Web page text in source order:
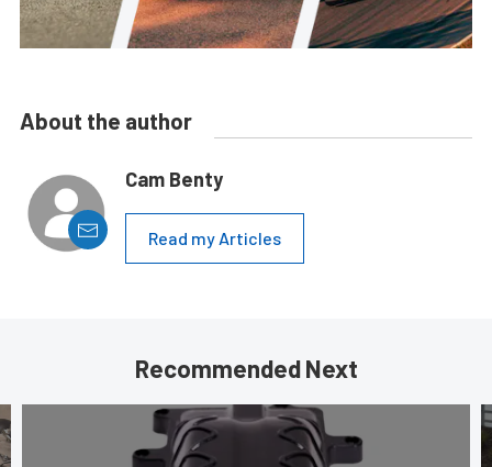
About the author
Cam Benty
Read my Articles
Recommended Next